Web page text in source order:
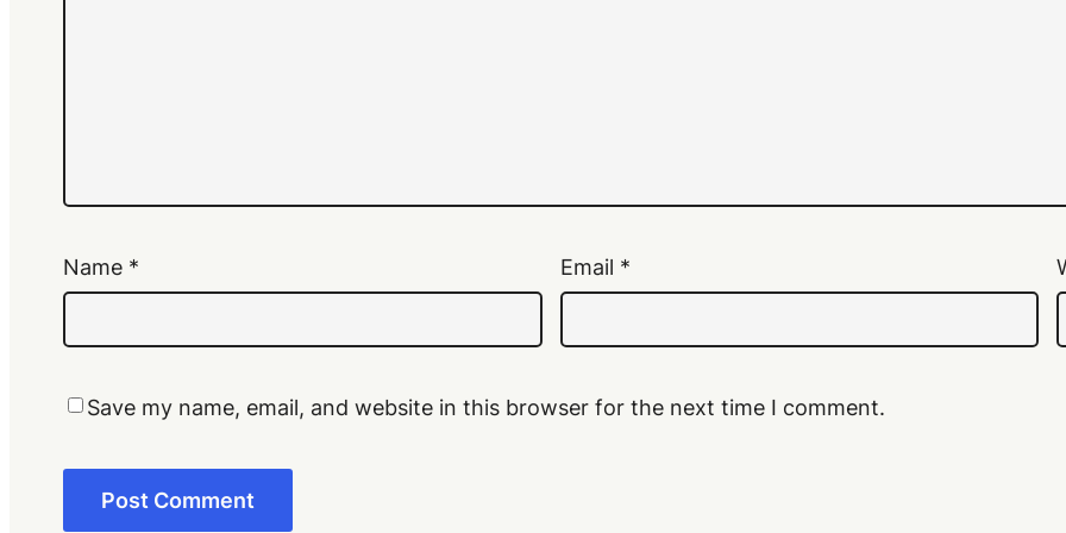
Name * Email *
Save my name, email, and website in this browser for the next time I comment.